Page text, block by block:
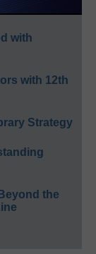
with
with 12th
Strategy
the